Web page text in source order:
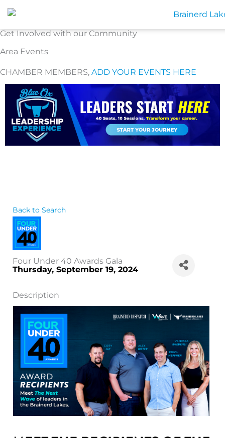
Skip
to
content
Get Involved with our Community
Area Events
CHAMBER MEMBERS, ADD YOUR EVENTS HERE
Back to Search
Four Under 40 Awards Gala
Thursday, September 19, 2024
Description